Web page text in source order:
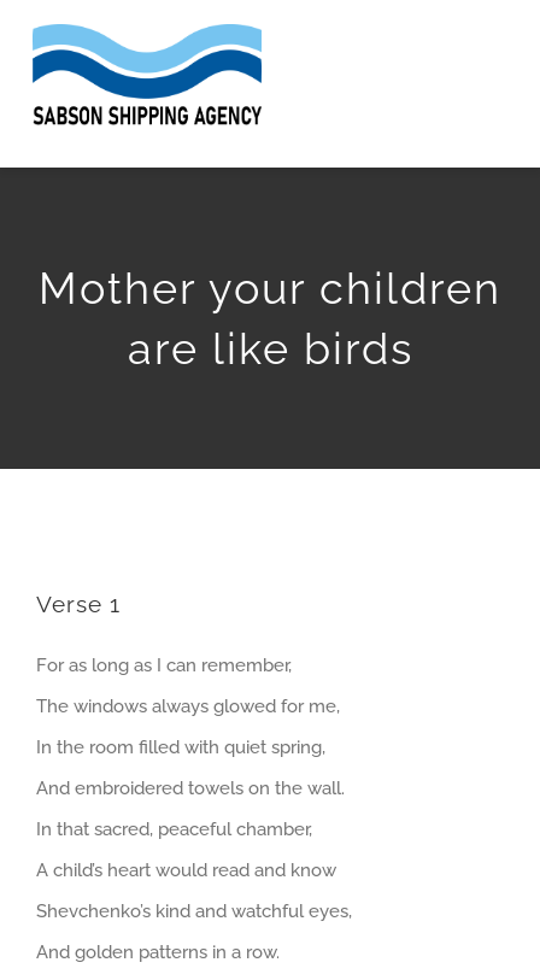
content
Mother your children
are like birds
Verse 1
For as long as I can remember,
The windows always glowed for me,
In the room filled with quiet spring,
And embroidered towels on the wall.
In that sacred, peaceful chamber,
A child’s heart would read and know
Shevchenko’s kind and watchful eyes,
And golden patterns in a row.